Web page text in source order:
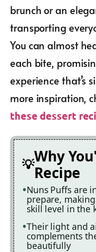
brunch or an
transporting
You can almost
each bite,
experience that’s
more inspiration,
these dessert
Why
Recipe
Nuns Puffs are
prepare,
skill level in the
Their light and
complements
beautifully